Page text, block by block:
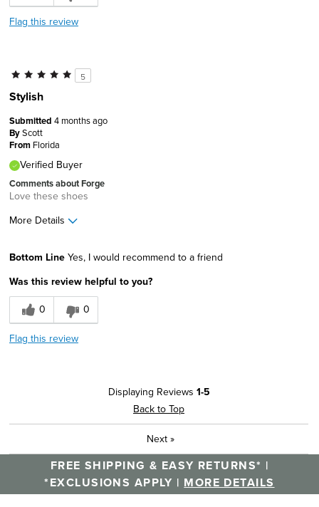
Flag this review
5
Stylish
Submitted 4 months ago
ByScott
From Florida
Verified Buyer
Comments about Forge
Love these shoes
More Details
Width
Feels true to width
Sizing
Feels true to size
Bottom Line Yes, I would recommend to a friend
Was this review helpful to you?
0
0
Flag this review
Displaying Reviews 1-5
Back to Top
Next »
FREE SHIPPING & EASY RETURNS* |
*EXCLUSIONS APPLY | MORE DETAILS